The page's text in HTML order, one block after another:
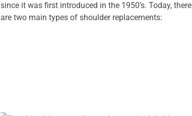
since it was first introduced in the 1950’s. Today, there
are two main types of shoulder replacements: